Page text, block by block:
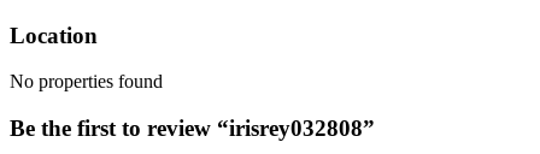
Location
No properties found
Be the first to review “irisrey032808”